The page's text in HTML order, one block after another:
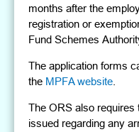
months after the
registration or
Fund Schemes
The application forms
the MPFA website
The ORS also requires
issued regarding any